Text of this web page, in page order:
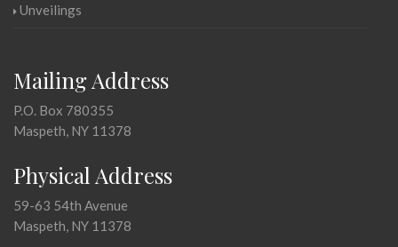
Unveilings
Mailing Address
P.O. Box 780355
Maspeth, NY 11378
Physical Address
59-63 54th Avenue
Maspeth, NY 11378